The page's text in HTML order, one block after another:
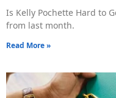
Is Kelly Pochette Hard to
from last month.
Read More »